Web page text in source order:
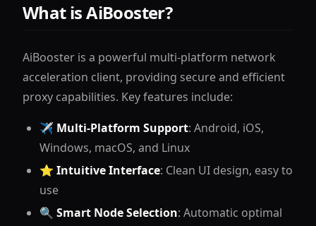
What is AiBooster?
AiBooster is a powerful multi-platform network
acceleration client, providing secure and efficient
proxy capabilities. Key features include:
✈️ Multi-Platform Support: Android, iOS,
Windows, macOS, and Linux
⭐ Intuitive Interface: Clean UI design, easy to
use
🔍 Smart Node Selection: Automatic optimal